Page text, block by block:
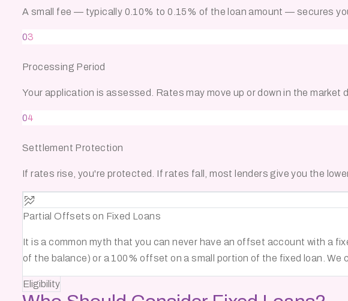
A small fee — typically 0.10% to 0.15% of the loan amount — secures
03
Processing Period
Your application is assessed. Rates may move up or down in the market
04
Settlement Protection
If rates rise, you're protected. If rates fall, most lenders give you the
Partial Offsets on Fixed Loans
It is a common myth that you can never have an offset account with a
of the balance) or a 100% offset on a small portion of the fixed loan. We
Eligibility